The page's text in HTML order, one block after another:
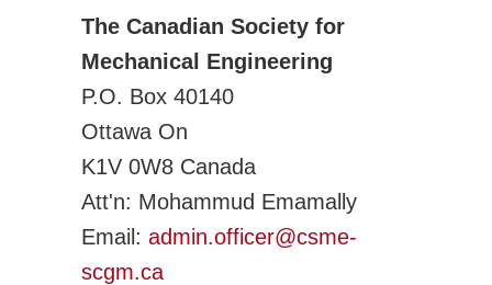
The Canadian Society for
Mechanical Engineering
P.O. Box 40140
Ottawa On
K1V 0W8 Canada
Att'n: Mohammud Emamally
Email: admin.officer@csme-
scgm.ca